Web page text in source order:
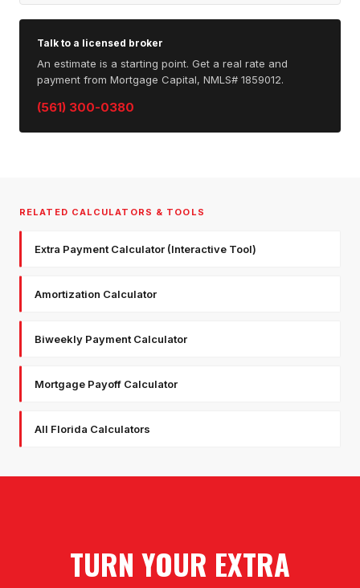
Talk to a licensed broker
An estimate is a starting point. Get a real rate and
payment from Mortgage Capital, NMLS# 1859012.
(561) 300-0380
RELATED CALCULATORS & TOOLS
Extra Payment Calculator (Interactive Tool)
Amortization Calculator
Biweekly Payment Calculator
Mortgage Payoff Calculator
All Florida Calculators
TURN YOUR EXTRA